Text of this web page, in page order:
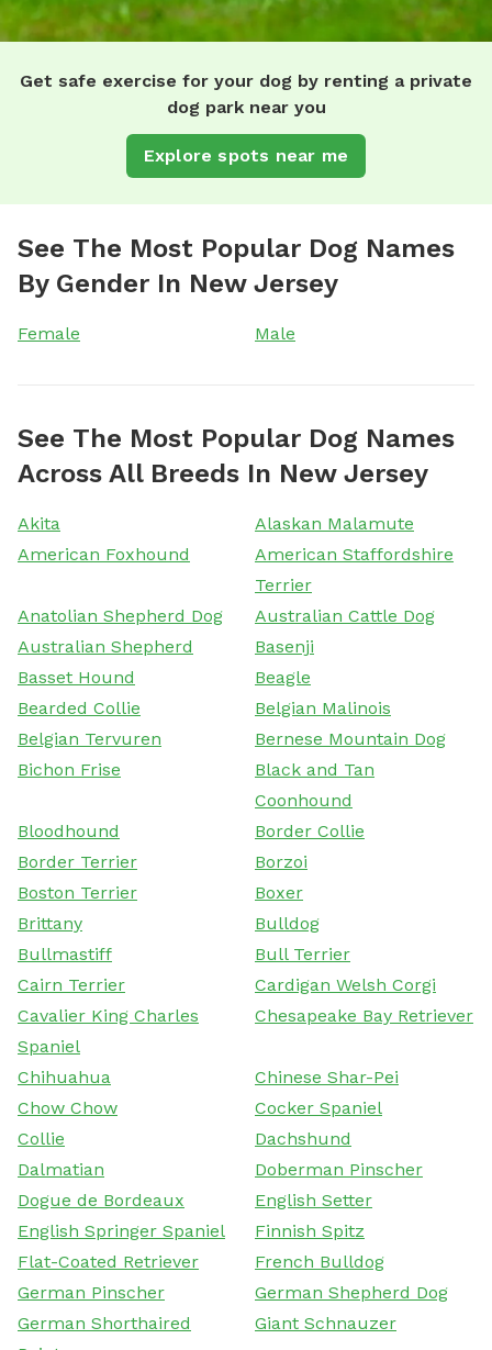
Get safe exercise for your dog by renting a private
dog park near you
Explore spots near me
See The Most Popular Dog Names
By Gender In New Jersey
Female Male
See The Most Popular Dog Names
Across All Breeds In New Jersey
Akita
Alaskan Malamute
American Foxhound
American Staffordshire
Terrier
Anatolian Shepherd Dog
Australian Cattle Dog
Australian Shepherd
Basenji
Basset Hound
Beagle
Bearded Collie
Belgian Malinois
Belgian Tervuren
Bernese Mountain Dog
Bichon Frise
Black and Tan
Coonhound
Bloodhound
Border Collie
Border Terrier
Borzoi
Boston Terrier
Boxer
Brittany
Bulldog
Bullmastiff
Bull Terrier
Cairn Terrier
Cardigan Welsh Corgi
Cavalier King Charles
Spaniel
Chesapeake Bay Retriever
Chihuahua
Chinese Shar-Pei
Chow Chow
Cocker Spaniel
Collie
Dachshund
Dalmatian
Doberman Pinscher
Dogue de Bordeaux
English Setter
English Springer Spaniel
Finnish Spitz
Flat-Coated Retriever
French Bulldog
German Pinscher
German Shepherd Dog
German Shorthaired
Giant Schnauzer